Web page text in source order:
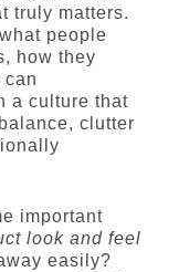
truly matters.
people
how they
a culture that
clutter
important
look and feel
easily?